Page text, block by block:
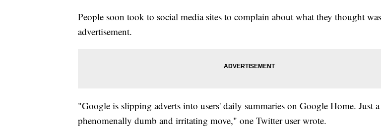
People soon took to social media sites to complain about what they thought
advertisement.
"Google is slipping adverts into users' daily summaries on Google Home. Just a
phenomenally dumb and irritating move," one Twitter user wrote.